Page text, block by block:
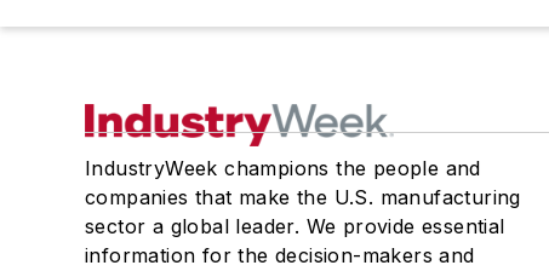
IndustryWeek champions the people and
companies that make the U.S. manufacturing
sector a global leader. We provide essential
information for the decision-makers and